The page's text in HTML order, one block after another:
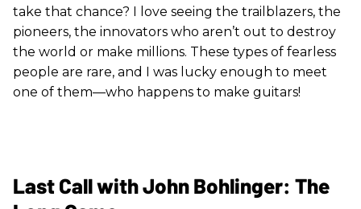
take that chance? I love seeing the trailblazers, the
pioneers, the innovators who aren’t out to destroy
the world or make millions. These types of fearless
people are rare, and I was lucky enough to meet
one of them—who happens to make guitars!
Last Call with John Bohlinger: The